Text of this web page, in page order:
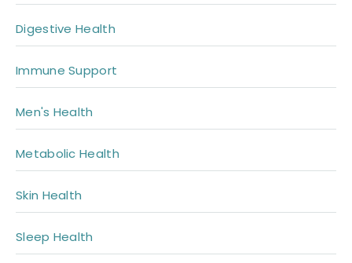
Digestive Health
Immune Support
Men's Health
Metabolic Health
Skin Health
Sleep Health